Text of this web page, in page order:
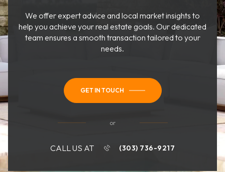
We offer expert advice and local market insights to
help you achieve your real estate goals. Our dedicated
team ensures a smooth transaction tailored to your
needs.
GET IN TOUCH
or
CALL US AT (303) 736-9217